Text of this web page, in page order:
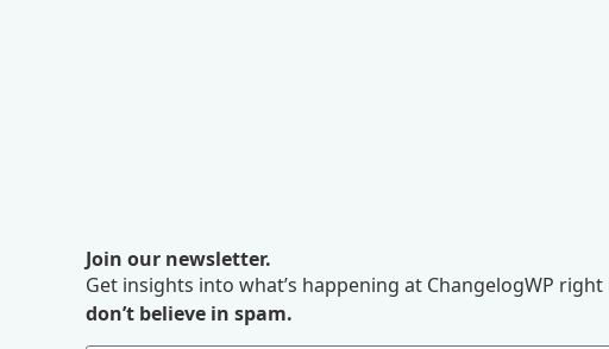
Join our newsletter.
Get insights into what’s happening at ChangelogWP
don’t believe in spam.